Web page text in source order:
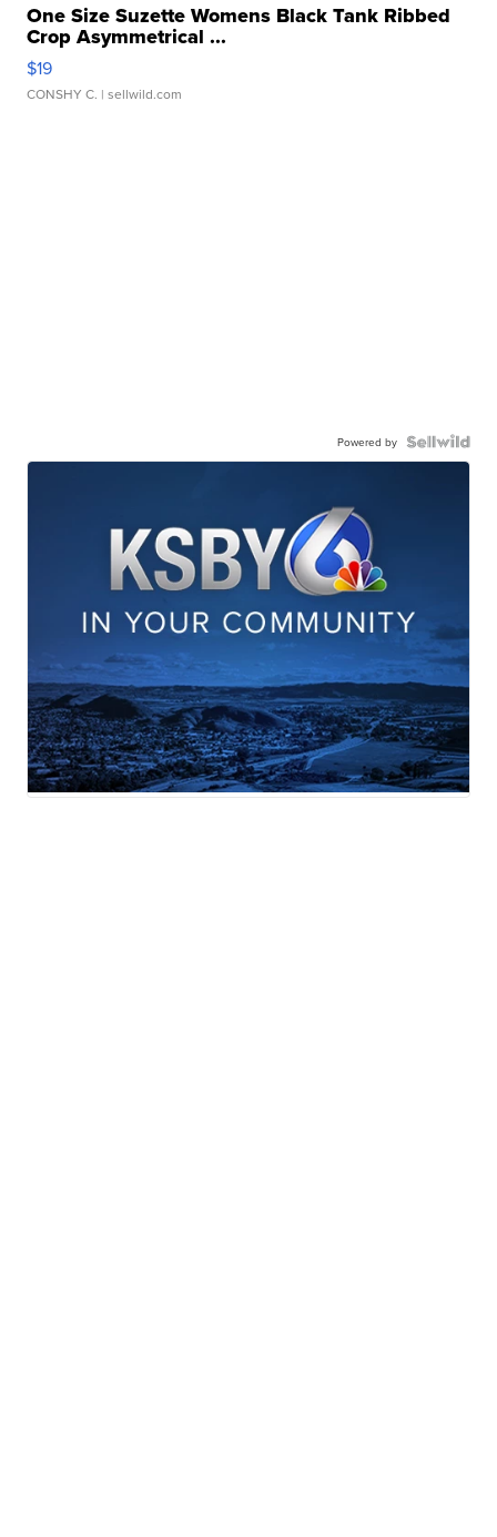
One Size Suzette Womens Black Tank Ribbed
Crop Asymmetrical ...
$19
CONSHY C. | sellwild.com
Powered by